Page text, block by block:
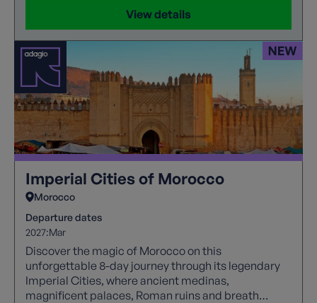
View details
Imperial Cities of Morocco
Morocco
Departure dates
2027:Mar
Discover the magic of Morocco on this
unforgettable 8-day journey through its legendary
Imperial Cities, where ancient medinas,
magnificent palaces, Roman ruins and breath